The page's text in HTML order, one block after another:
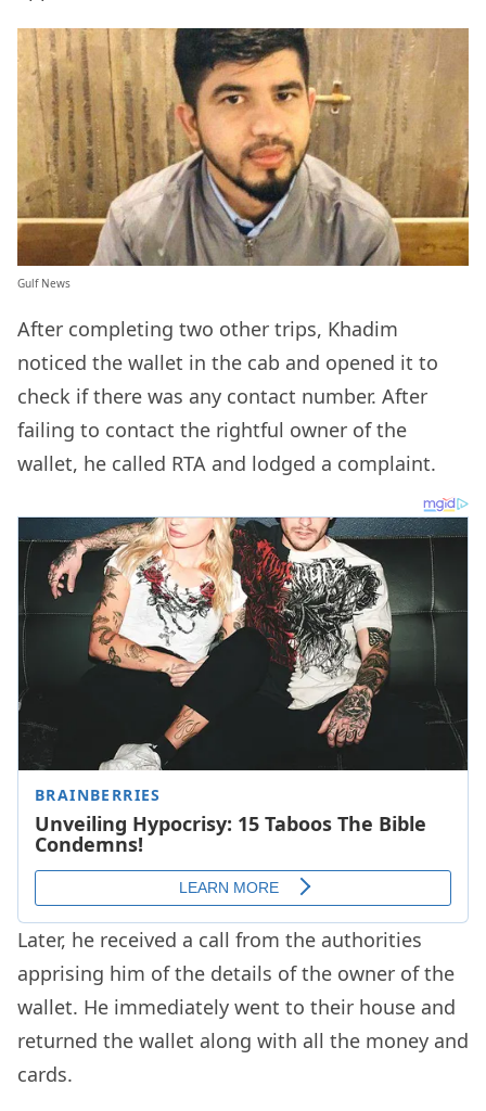
Gulf News
After completing two other trips, Khadim
noticed the wallet in the cab and opened it to
check if there was any contact number. After
failing to contact the rightful owner of the
wallet, he called RTA and lodged a complaint.
Later, he received a call from the authorities
apprising him of the details of the owner of the
wallet. He immediately went to their house and
returned the wallet along with all the money and
cards.